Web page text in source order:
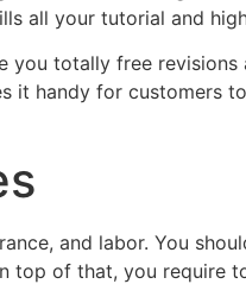
all your tutorial and
totally free
it handy for customers
and labor. You
top of that, you require